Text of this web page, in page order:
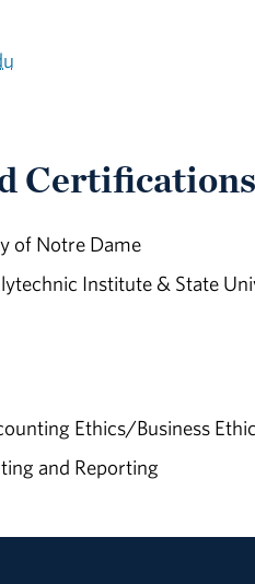
Certifications
of Notre Dame
Institute & State
Ethics/Business
and Reporting